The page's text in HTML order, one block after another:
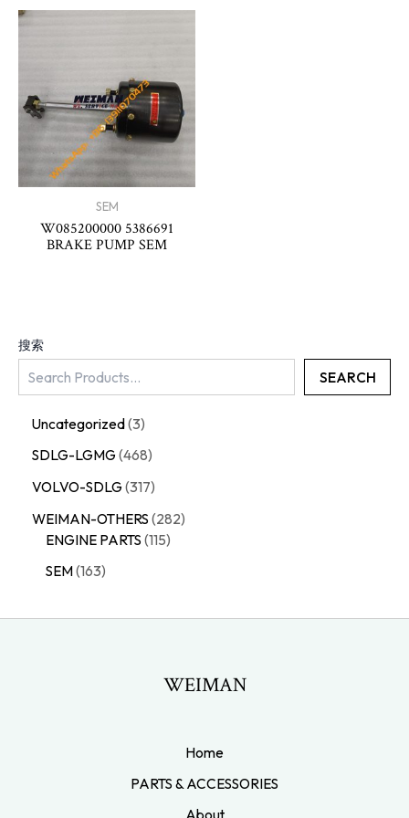
搜索
SEARCH
Uncategorized 3
SDLG-LGMG 468
VOLVO-SDLG 317
WEIMAN-OTHERS 282
ENGINE PARTS 115
SEM 163
SEM
W085200000 5386691
BRAKE PUMP SEM
WEIMAN
Home
PARTS & ACCESSORIES
About